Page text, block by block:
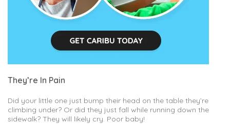
They’re In Pain
Did your little one just bump their head on the table they’re
climbing under? Or did they just fall while running down the
sidewalk? They will likely cry. Poor baby!